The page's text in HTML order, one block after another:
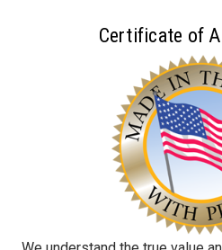
Certificate of